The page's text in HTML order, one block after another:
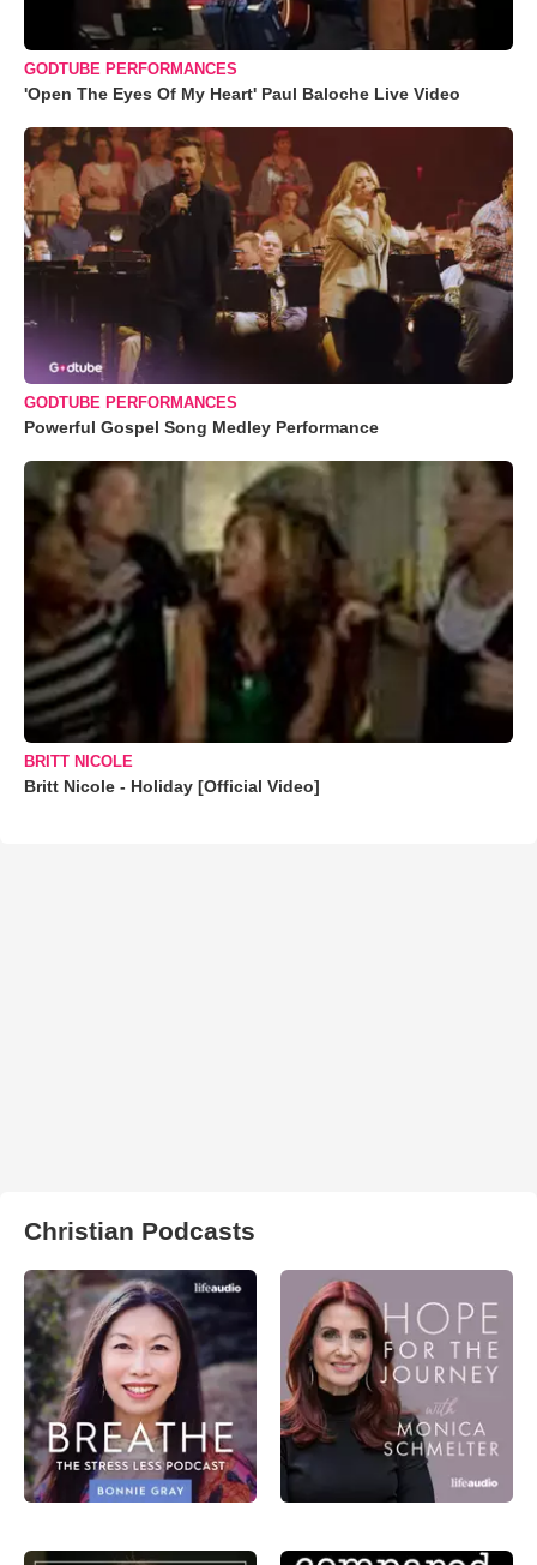
GODTUBE PERFORMANCES
'Open The Eyes Of My Heart' Paul Baloche Live Video
GODTUBE PERFORMANCES
Powerful Gospel Song Medley Performance
BRITT NICOLE
Britt Nicole - Holiday [Official Video]
Christian Podcasts